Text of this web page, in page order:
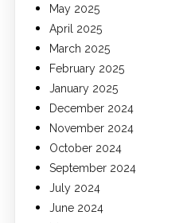
May 2025
April 2025
March 2025
February 2025
January 2025
December 2024
November 2024
October 2024
September 2024
July 2024
June 2024